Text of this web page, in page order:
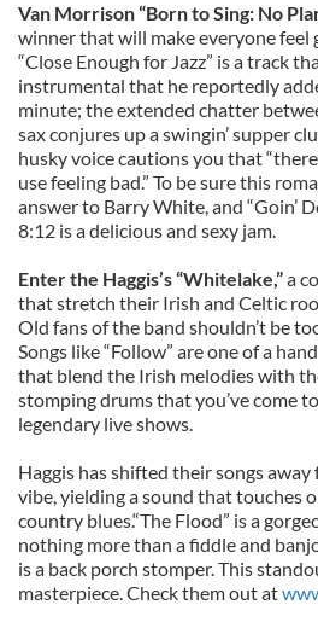
Van Morrison “Born to Sing: No
winner that will make everyone feel
“Close Enough for Jazz” is a track
instrumental that he reportedly
minute; the extended chatter
sax conjures up a swingin’ supper
husky voice cautions you that
use feeling bad.” To be sure this
answer to Barry White, and “Goin’
8:12 is a delicious and sexy jam.
Enter the Haggis’s “Whitelake,”a
that stretch their Irish and Celtic
Old fans of the band shouldn’t be
Songs like “Follow” are one of a
that blend the Irish melodies with
stomping drums that you’ve come
legendary live shows.
Haggis has shifted their songs
vibe, yielding a sound that touches
country blues.“The Flood” is a
nothing more than a fiddle and
is a back porch stomper. This
masterpiece. Check them out at